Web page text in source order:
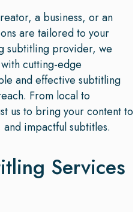
a business, or an
are tailored to your
subtitling provider, we
cutting-edge
and effective subtitling
From local to
us to bring your content to
impactful subtitles.
Services